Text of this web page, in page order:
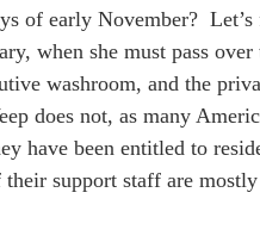
of early November?
when she must pass
washroom, and the
does not, as many
have been entitled to
support staff are